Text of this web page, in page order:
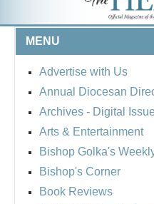
MENU
Advertise with Us
Annual Diocesan
Archives - Digital
Arts & Entertainment
Bishop Golka's
Bishop's Corner
Book Reviews